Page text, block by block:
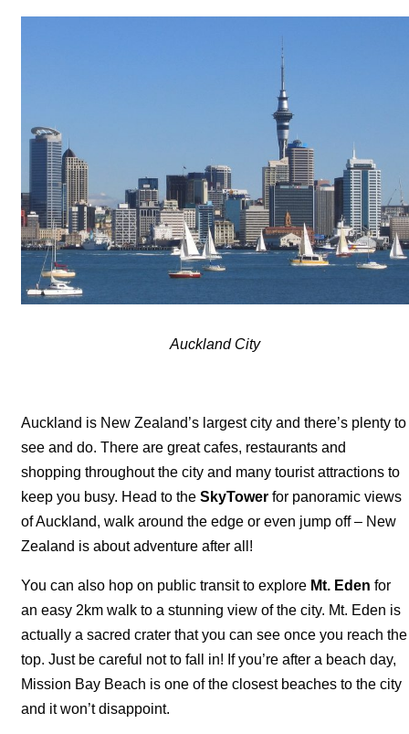
Auckland City
Auckland is New Zealand’s largest city and there’s plenty to
see and do. There are great cafes, restaurants and
shopping throughout the city and many tourist attractions to
keep you busy. Head to the SkyTower for panoramic views
of Auckland, walk around the edge or even jump off – New
Zealand is about adventure after all!
You can also hop on public transit to explore Mt. Eden for
an easy 2km walk to a stunning view of the city. Mt. Eden is
actually a sacred crater that you can see once you reach the
top. Just be careful not to fall in! If you’re after a beach day,
Mission Bay Beach is one of the closest beaches to the city
and it won’t disappoint.